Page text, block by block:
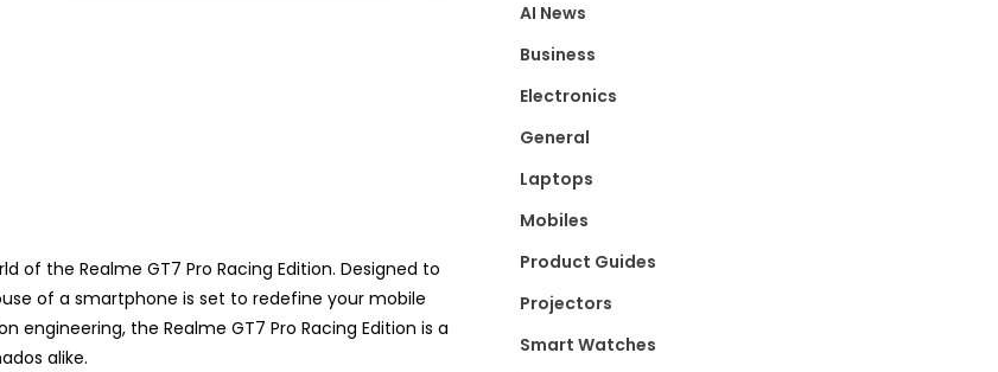
of the Realme GT7 Pro Racing Edition. Designed to
of a smartphone is set to redefine your mobile
the Realme GT7 Pro Racing Edition is a
alike.
AI News
Business
Electronics
General
Laptops
Mobiles
Product Guides
Projectors
Smart Watches